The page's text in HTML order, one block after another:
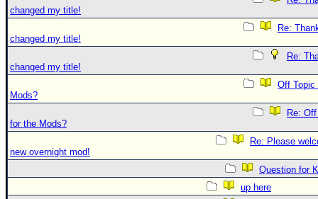
changed my title!
Re:
changed my title!
Re:
changed my title!
Off Topic
Mods?
Re:
for the Mods?
Re: Please
new overnight mod!
Question for
up here